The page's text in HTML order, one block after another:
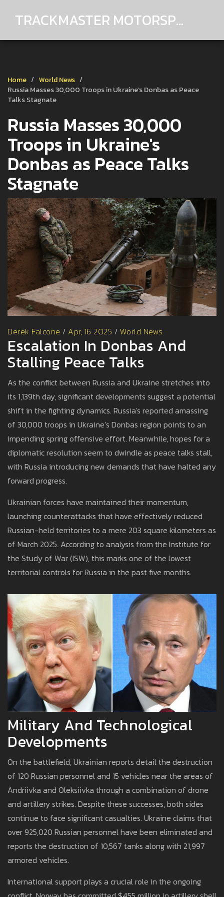
TRACKMASTER MOTORSPORTS
Home
World News
Russia Masses 30,000 Troops in Ukraine's Donbas as Peace
Talks Stagnate
Russia Masses 30,000
Troops in Ukraine's
Donbas as Peace Talks
Stagnate
Derek Falcone / Apr, 16 2025 / World News
Escalation In Donbas And
Stalling Peace Talks
As the conflict between Russia and Ukraine stretches into
its 1,139th day, significant developments suggest a potential
shift in the fighting dynamics. Russia's reported amassing
of 30,000 troops in Ukraine’s Donbas region points to an
impending spring offensive effort. Meanwhile, hopes for a
diplomatic resolution seem to dwindle as peace talks stall,
with Russia introducing new demands that have halted any
forward progress.
Ukrainian forces have maintained their momentum,
launching counterattacks that have effectively reduced
Russian-held territories to a mere 203 square kilometers as
of March 2025. According to analysis from the Institute for
the Study of War (ISW), this marks one of the lowest
territorial controls for Russia in the past five months.
Military And Technological
Developments
On the battlefield, Ukrainian reports detail the destruction
of 120 Russian personnel and 15 vehicles near the areas of
Andriivka and Oleksiivka through a combination of drone
and artillery strikes. Despite these successes, both sides
continue to face significant casualties. Ukraine claims that
over 925,020 Russian personnel have been eliminated and
reports the destruction of 10,567 tanks along with 21,997
armored vehicles.
International support plays a crucial role in the ongoing